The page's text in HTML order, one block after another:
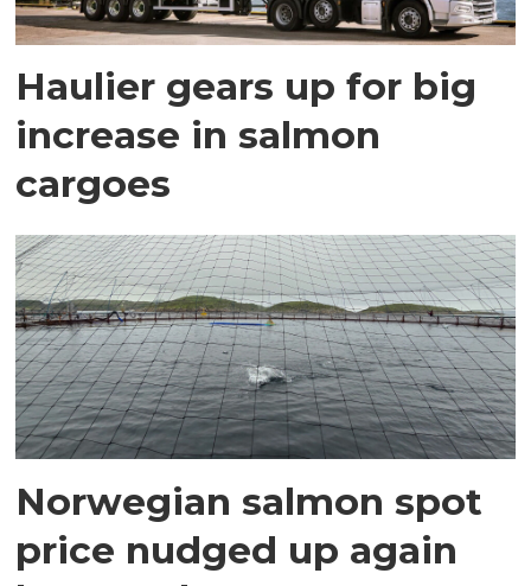
Haulier gears up for big
increase in salmon
cargoes
Norwegian salmon spot
price nudged up again